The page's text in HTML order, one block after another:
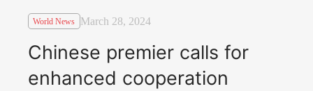
World News March 28, 2024
Chinese premier calls for
enhanced cooperation